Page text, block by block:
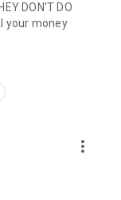
DON'T DO
your money
more_vert